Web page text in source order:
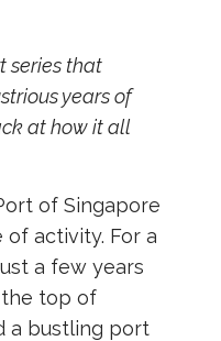
series that
years of
at how it all
of Singapore
activity. For a
a few years
the top of
a bustling port